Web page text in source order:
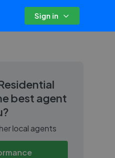
Sign in
best agent
local agents